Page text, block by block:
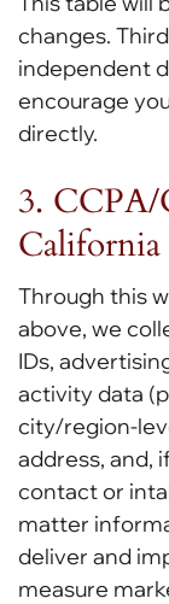
changes.
independent
encourage
directly.
3. CCPA/
Through this
above, we
IDs,
activity data
city/region-
address, and,
contact or
matter
deliver and
measure